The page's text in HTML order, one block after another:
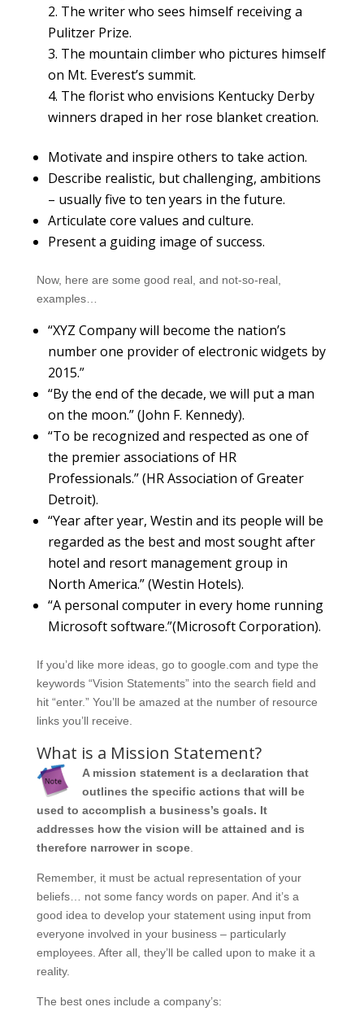
The writer who sees himself receiving a
Pulitzer Prize.
The mountain climber who pictures himself
on Mt. Everest’s summit.
The florist who envisions Kentucky Derby
winners draped in her rose blanket creation.
Motivate and inspire others to take action.
Describe realistic, but challenging, ambitions
– usually five to ten years in the future.
Articulate core values and culture.
Present a guiding image of success.
Now, here are some good real, and not-so-real,
examples…
“XYZ Company will become the nation’s
number one provider of electronic widgets by
2015.”
“By the end of the decade, we will put a man
on the moon.” (John F. Kennedy).
“To be recognized and respected as one of
the premier associations of HR
Professionals.” (HR Association of Greater
Detroit).
“Year after year, Westin and its people will be
regarded as the best and most sought after
hotel and resort management group in
North America.” (Westin Hotels).
“A personal computer in every home running
Microsoft software.”(Microsoft Corporation).
If you’d like more ideas, go to google.com and type the
keywords “Vision Statements” into the search field and
hit “enter.” You’ll be amazed at the number of resource
links you’ll receive.
What is a Mission Statement?
A mission statement is a declaration that
outlines the specific actions that will be
used to accomplish a business’s goals. It
addresses how the vision will be attained and is
therefore narrower in scope.
Remember, it must be actual representation of your
beliefs… not some fancy words on paper. And it’s a
good idea to develop your statement using input from
everyone involved in your business – particularly
employees. After all, they’ll be called upon to make it a
reality.
The best ones include a company’s: